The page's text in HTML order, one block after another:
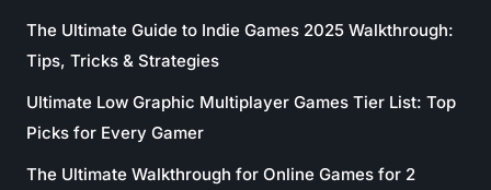
The Ultimate Guide to Indie Games 2025 Walkthrough:
Tips, Tricks & Strategies
Ultimate Low Graphic Multiplayer Games Tier List: Top
Picks for Every Gamer
The Ultimate Walkthrough for Online Games for 2